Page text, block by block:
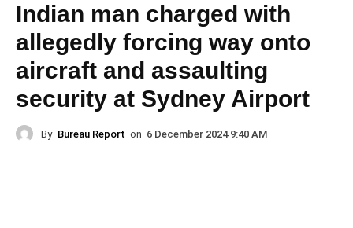
Indian man charged with
allegedly forcing way onto
aircraft and assaulting
security at Sydney Airport
By Bureau Report on 6 December 2024 9:40 AM